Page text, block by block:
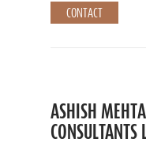
CONTACT
ASHISH MEHTA
CONSULTANTS